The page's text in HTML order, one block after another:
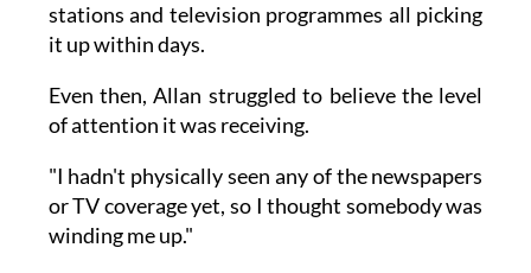
stations and television programmes all picking
it up within days.
Even then, Allan struggled to believe the level
of attention it was receiving.
"I hadn't physically seen any of the newspapers
or TV coverage yet, so I thought somebody was
winding me up."